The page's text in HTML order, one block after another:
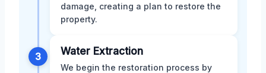
damage, creating a plan to restore the
property.
3 Water Extraction
We begin the restoration process by